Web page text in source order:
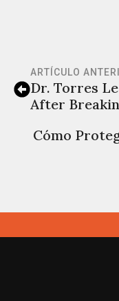
ARTÍCULO
Dr. Torres
After
Cómo